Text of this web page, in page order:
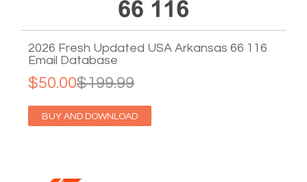
2026 Fresh Updated USA Arkansas 66 116
Email Database
$199.99
$50.00
BUY AND DOWNLOAD